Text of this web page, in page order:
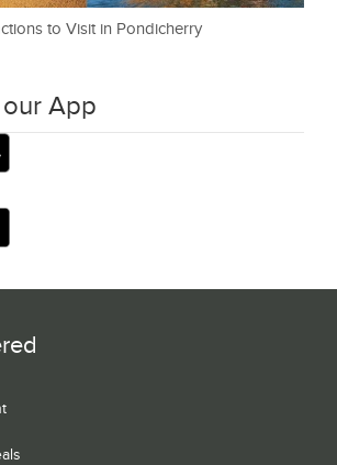
to Visit in Pondicherry
App